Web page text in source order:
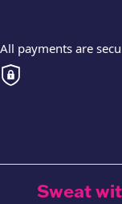
All payments are
Sweat